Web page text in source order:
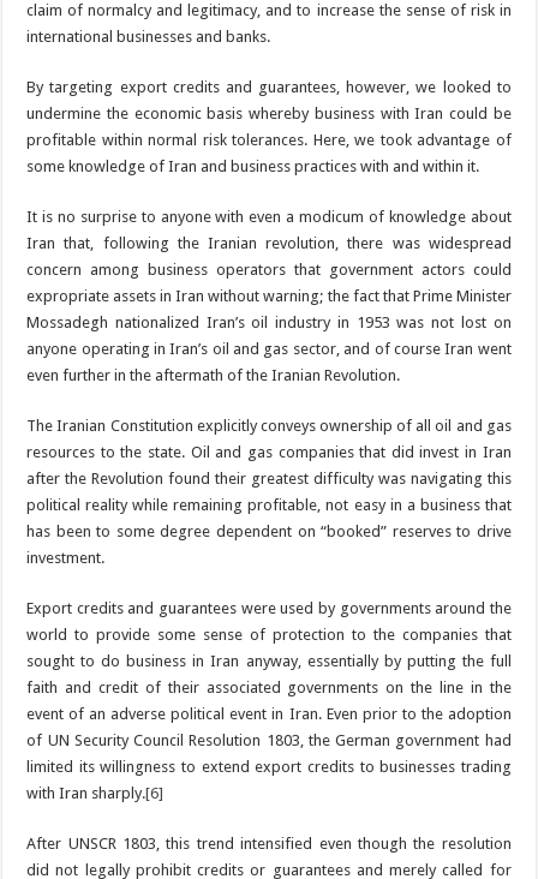
claim of normalcy and legitimacy, and to increase the sense of risk in
international businesses and banks.
By targeting export credits and guarantees, however, we looked to
undermine the economic basis whereby business with Iran could be
profitable within normal risk tolerances. Here, we took advantage of
some knowledge of Iran and business practices with and within it.
It is no surprise to anyone with even a modicum of knowledge about
Iran that, following the Iranian revolution, there was widespread
concern among business operators that government actors could
expropriate assets in Iran without warning; the fact that Prime Minister
Mossadegh nationalized Iran’s oil industry in 1953 was not lost on
anyone operating in Iran’s oil and gas sector, and of course Iran went
even further in the aftermath of the Iranian Revolution.
The Iranian Constitution explicitly conveys ownership of all oil and gas
resources to the state. Oil and gas companies that did invest in Iran
after the Revolution found their greatest difficulty was navigating this
political reality while remaining profitable, not easy in a business that
has been to some degree dependent on “booked” reserves to drive
investment.
Export credits and guarantees were used by governments around the
world to provide some sense of protection to the companies that
sought to do business in Iran anyway, essentially by putting the full
faith and credit of their associated governments on the line in the
event of an adverse political event in Iran. Even prior to the adoption
of UN Security Council Resolution 1803, the German government had
limited its willingness to extend export credits to businesses trading
with Iran sharply.[6]
After UNSCR 1803, this trend intensified even though the resolution
did not legally prohibit credits or guarantees and merely called for